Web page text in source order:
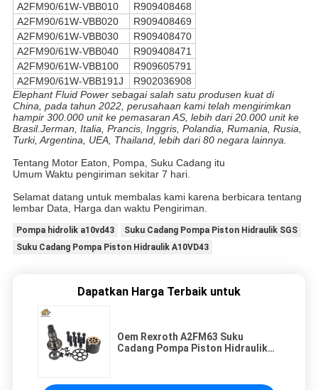
A2FM90/61W-VBB010
R909408468
A2FM90/61W-VBB020
R909408469
A2FM90/61W-VBB030
R909408470
A2FM90/61W-VBB040
R909408471
A2FM90/61W-VBB100
R909605791
A2FM90/61W-VBB191J
R902036908
Elephant Fluid Power sebagai salah satu produsen kuat di
China, pada tahun 2022, perusahaan kami telah mengirimkan
hampir 300.000 unit ke pemasaran AS, lebih dari 20.000 unit ke
Brasil.Jerman, Italia, Prancis, Inggris, Polandia, Rumania, Rusia,
Turki, Argentina, UEA, Thailand, lebih dari 80 negara lainnya.
Tentang Motor Eaton, Pompa, Suku Cadang itu
Umum Waktu pengiriman sekitar 7 hari.
Selamat datang untuk membalas kami karena berbicara tentang
lembar Data, Harga dan waktu Pengiriman.
Pompa hidrolik a10vd43
Suku Cadang Pompa Piston Hidraulik SGS
Suku Cadang Pompa Piston Hidraulik A10VD43
Dapatkan Harga Terbaik untuk
Oem Rexroth A2FM63 Suku
Cadang Pompa Piston Hidraulik